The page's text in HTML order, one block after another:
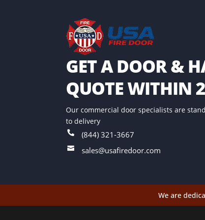
GET A DOOR &
QUOTE WITHIN
Our commercial door specialists are
to delivery
 (844) 321-3667
 sales@usafiredoor.com
We are